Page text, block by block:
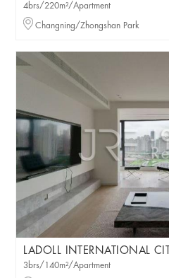
4brs/220m²/Apartment
Changning/Zhongshan Park
LADOLL INTERNATIONAL
3brs/140m²/Apartment